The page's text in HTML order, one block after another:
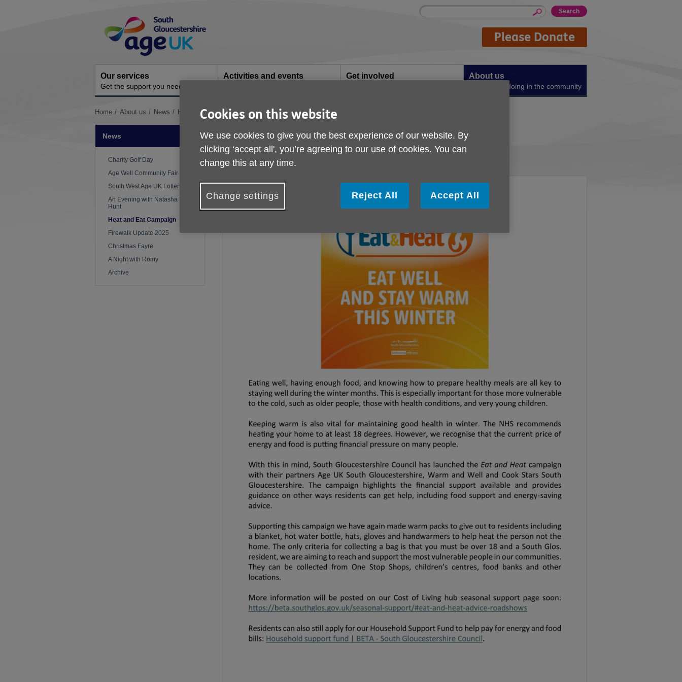
Navigation
Site
Enter
Please Donate
Our services
Get the support you need
Activities and events Get involved About us
What we're doing in the community
You
Home About us News Heat and Eat Campaign
News
Charity Golf Day
Age Well Community Fair
South West Age UK Lottery
An Evening with Natasha 'Mo'
Hunt
Heat and Eat Campaign
Firewalk Update 2025
Christmas Fayre
A Night with Romy
Archive
Heat and Eat Campaign
Published on 30 October 2025 12:12 PM
Cookies on this website
We use cookies to give you the best experience of our website. By
clicking ‘accept all', you’re agreeing to our use of cookies. You can
change this at any time.
Change settings Reject All Accept All